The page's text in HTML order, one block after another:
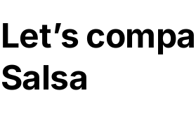
Let’s
Salsa